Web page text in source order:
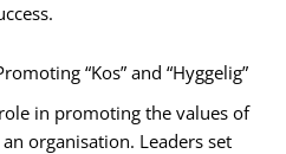
“Kos” and “Hyggelig”
in promoting the values of
an organisation. Leaders set